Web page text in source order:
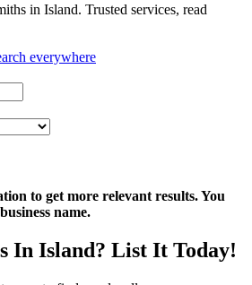
in Island. Trusted services, read
everywhere
to get more relevant results. You
name.
In Island? List It Today!